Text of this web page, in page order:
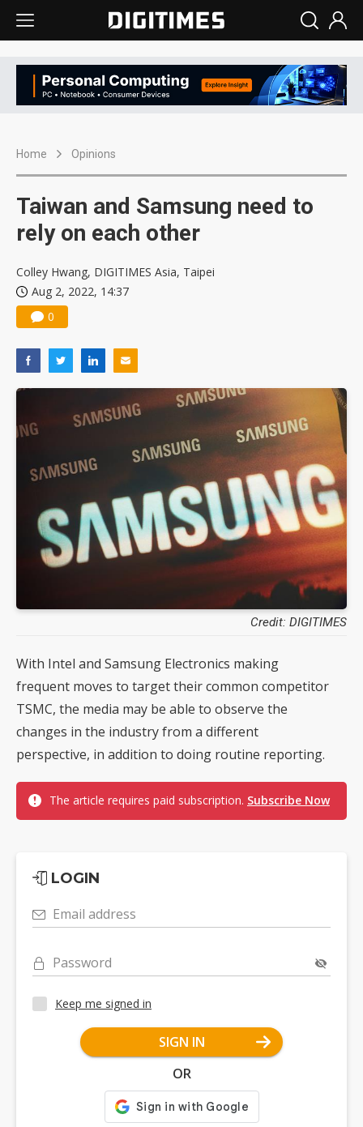
Home Opinions
Taiwan and Samsung need to
rely on each other
Colley Hwang, DIGITIMES Asia, Taipei
Aug 2, 2022, 14:37
0
Credit: DIGITIMES
With Intel and Samsung Electronics making
frequent moves to target their common competitor
TSMC, the media may be able to observe the
changes in the industry from a different
perspective, in addition to doing routine reporting.
The article requires paid subscription. Subscribe Now
LOGIN
Email address
Password
Keep me signed in
SIGN IN
OR